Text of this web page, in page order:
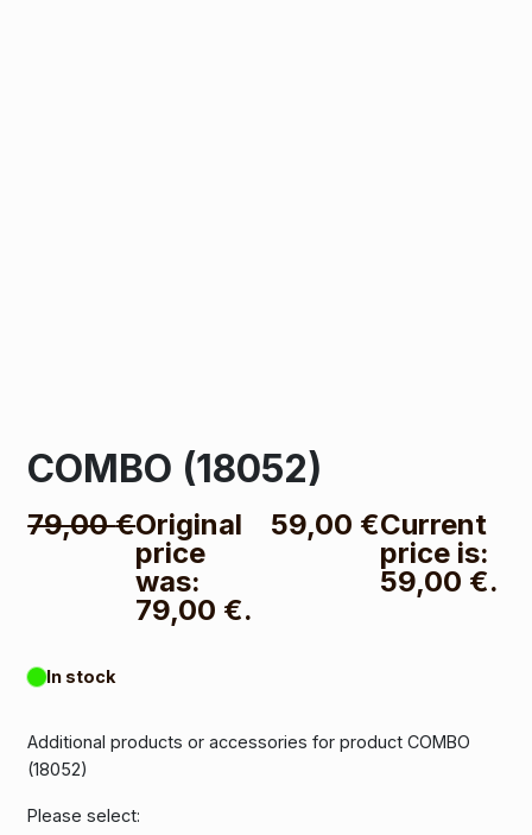
COMBO (18052)
79,00€Original
price
was:
79,00 €.
59,00 €Current
price is:
59,00 €.
In stock
Additional products or accessories for product COMBO
(18052)
Please select: